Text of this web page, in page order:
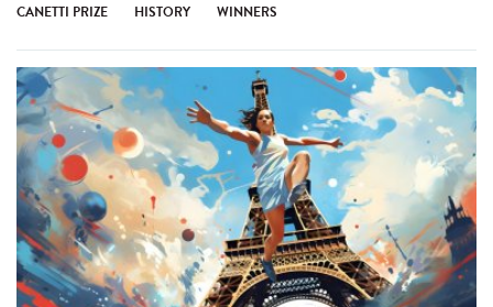
CANETTI PRIZE HISTORY WINNERS